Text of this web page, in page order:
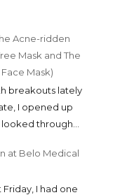
Acne-ridden
Mask and The
Mask)
breakouts lately
I opened up
through...
at Belo Medical
Friday, I had one